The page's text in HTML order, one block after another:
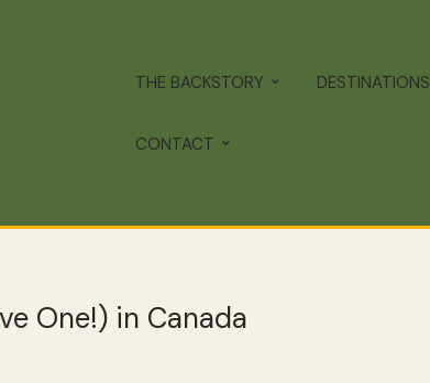
THE BACKSTORY DESTINATIONS
CONTACT
One!) in Canada